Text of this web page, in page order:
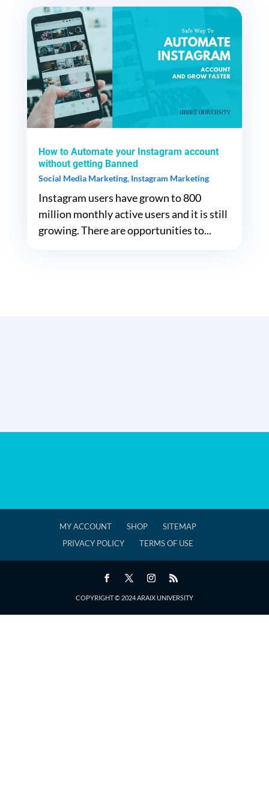
How to Automate your Instagram account
without getting Banned
Social Media Marketing, Instagram Marketing
Instagram users have grown to 800
million monthly active users and it is still
growing. There are opportunities to...
MY ACCOUNT SHOP
SITEMAP
PRIVACY POLICY
TERMS OF USE
COPYRIGHT © 2024 ARAIX UNIVERSITY